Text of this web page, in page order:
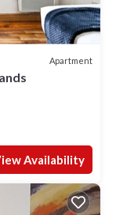
Apartment
Availability